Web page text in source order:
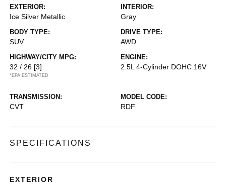
EXTERIOR:
Ice Silver Metallic
INTERIOR:
Gray
BODY TYPE:
SUV
DRIVE TYPE:
AWD
HIGHWAY/CITY MPG:
32 / 26 [3]
*EPA ESTIMATED
ENGINE:
2.5L 4-Cylinder DOHC 16V
TRANSMISSION:
CVT
MODEL CODE:
RDF
SPECIFICATIONS
EXTERIOR